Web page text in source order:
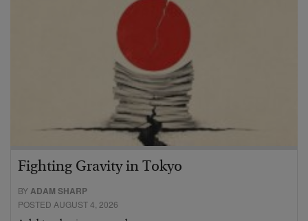
Fighting Gravity in Tokyo
BY ADAM SHARP
POSTED AUGUST 4, 2026